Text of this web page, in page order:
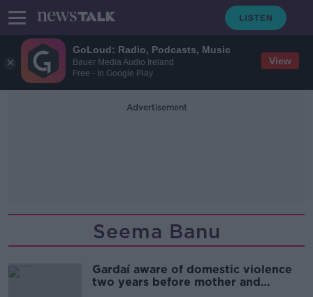
GoLoud: Radio, Podcasts, Music
Bauer Media Audio Ireland
Free - In Google Play
View
Advertisement
Seema Banu
Gardaí aware of domestic violence
two years before mother and